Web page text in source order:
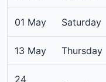
01 May Saturday
13 May Thursday
24